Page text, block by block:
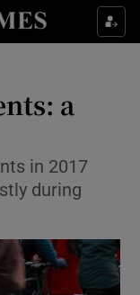
sections
sub sections
a
in 2017
during